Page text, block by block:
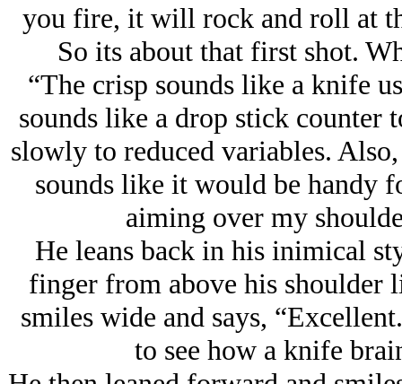
you fire, it will rock and roll at
So its about that first shot.
“The crisp sounds like a knife
sounds like a drop stick counter
slowly to reduced variables.
sounds like it would be handy
aiming over my
He leans back in his inimical
finger from above his shoulder
smiles wide and says,
to see how a knife